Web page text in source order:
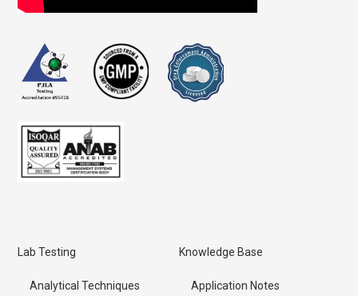
Lab Testing
Analytical Techniques
Knowledge Base
Application Notes